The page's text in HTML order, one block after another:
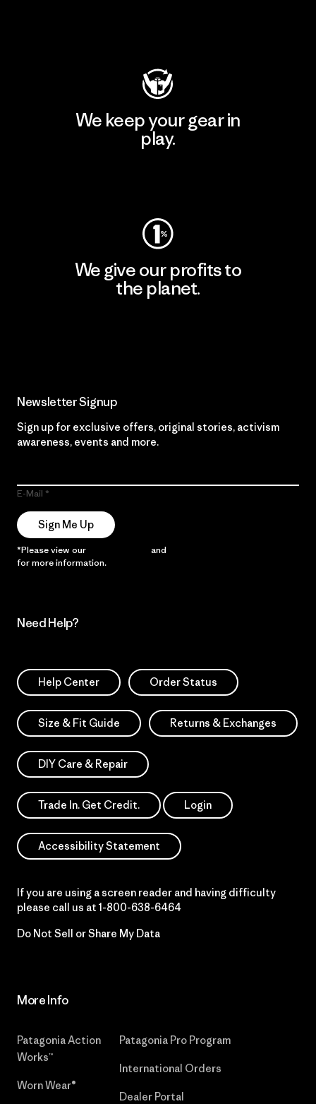
We keep your gear in
play.
We give our profits to
the planet.
Newsletter Signup
Sign up for exclusive offers, original stories, activism
awareness, events and more.
E-Mail
Sign Me Up
*Please view our and
for more information.
Need Help?
Help Center Order Status
Size & Fit Guide Returns & Exchanges
DIY Care & Repair
Trade In. Get Credit. Login
Accessibility Statement
If you are using a screen reader and having difficulty
please call us at 1-800-638-6464
Do Not Sell or Share My Data
More Info
Patagonia Action
Works™
Worn Wear®
Patagonia Pro Program
International Orders
Dealer Portal